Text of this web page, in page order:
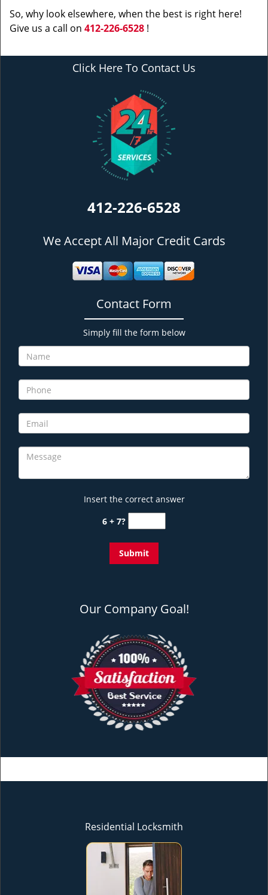
So, why look elsewhere, when the best is right here!
Give us a call on 412-226-6528 !
Click Here To Contact Us
412-226-6528
We Accept All Major Credit Cards
Contact Form
Simply fill the form below
Insert the correct answer
6 + 7?
Our Company Goal!
Residential Locksmith